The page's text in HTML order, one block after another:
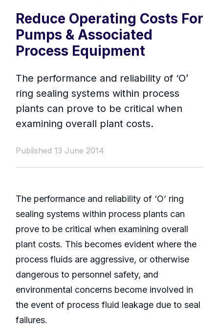
Reduce Operating Costs For
Pumps & Associated
Process Equipment
The performance and reliability of ‘O’
ring sealing systems within process
plants can prove to be critical when
examining overall plant costs.
Published 13 June 2014
The performance and reliability of ‘O’ ring
sealing systems within process plants can
prove to be critical when examining overall
plant costs. This becomes evident where the
process fluids are aggressive, or otherwise
dangerous to personnel safety, and
environmental concerns become involved in
the event of process fluid leakage due to seal
failures.